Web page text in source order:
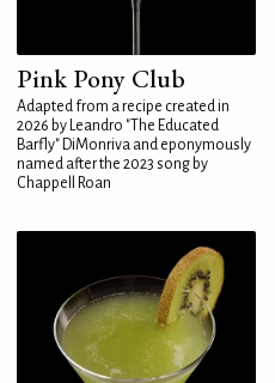
Pink Pony Club
Adapted from a recipe created in
2026 by Leandro "The Educated
Barfly" DiMonriva and eponymously
named after the 2023 song by
Chappell Roan